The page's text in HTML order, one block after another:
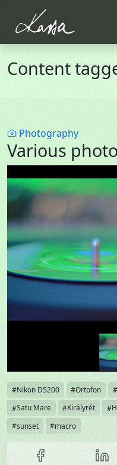
Skip to main content
Content
Category
Photography
Various
Tags
Nikon D5200 Ortofon
Satu Mare
Királyrét
sunset
macro
Share this